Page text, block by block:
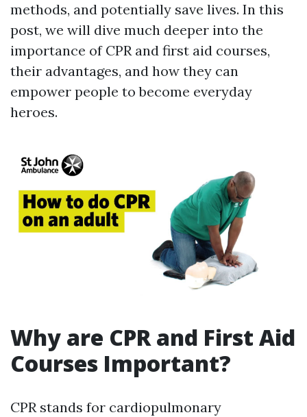
methods, and potentially save lives. In this
post, we will dive much deeper into the
importance of CPR and first aid courses,
their advantages, and how they can
empower people to become everyday
heroes.
Why are CPR and First Aid
Courses Important?
CPR stands for cardiopulmonary